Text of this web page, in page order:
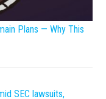
Plans — Why This
SEC lawsuits,